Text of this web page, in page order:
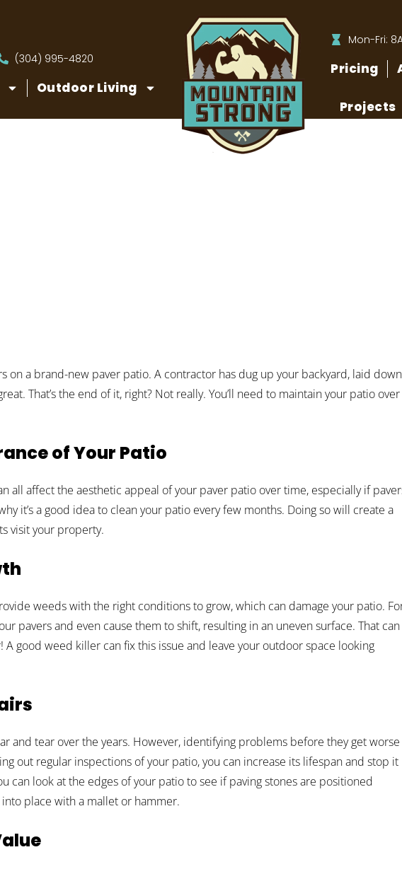
(304) 995-4820
Outdoor Living
Mon-Fri:
Pricing
Projects
on a brand-new paver patio. A contractor has dug up your backyard, laid down
That’s the end of it, right? Not really. You’ll need to maintain your patio over
of Your Patio
all affect the aesthetic appeal of your paver patio over time, especially if
it’s a good idea to clean your patio every few months. Doing so will create a
visit your property.
weeds with the right conditions to grow, which can damage your patio.
pavers and even cause them to shift, resulting in an uneven surface. That
A good weed killer can fix this issue and leave your outdoor space looking
and tear over the years. However, identifying problems before they get worse
out regular inspections of your patio, you can increase its lifespan and stop it
can look at the edges of your patio to see if paving stones are positioned
place with a mallet or hammer.